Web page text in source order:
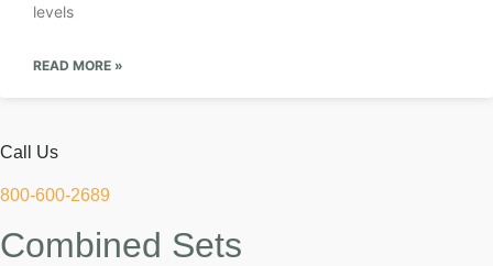
levels
READ MORE »
Call Us
800-600-2689
Combined Sets